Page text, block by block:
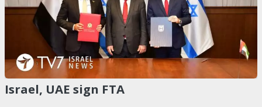
Israel, UAE sign FTA